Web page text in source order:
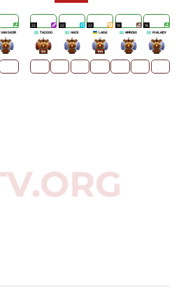
VANSKOR
-
22
TA2000
64
22
HAZE
-
22
LAISE
144
19
ARROW
-
18
MALADY
-